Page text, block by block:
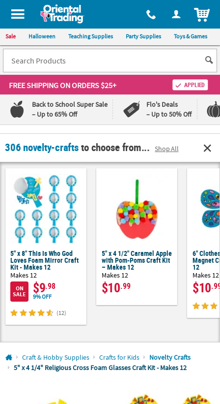
All content on this site is available, via phone, at 1-800-875-8480
Sale Halloween Teaching Supplies Party Supplies Toys & Games
FREE SHIPPINGON ORDERS $25+ APPLIED
Back to School Super Sale
– Up to 65% Off
Flo's Deals
– Up to 50% Off
Log In
Lowest
Guarantee
Happiness
Guarantee
QUICK
LINKS
CUSTOMER
SERVICE
ABOUT
US
SAFE
PRODUCTS
306 novelty-craftsto choose from... Shop All
5" x 8" This Is Who God
Loves Foam Mirror Craft
Kit - Makes 12
Makes 12
ON
SALE
$9.98
9% OFF
(12)
5" x 4 1/2" Caramel Apple
with Pom-Poms Craft Kit
– Makes 12
Makes 12
$10.99
6"
Magnet
12
Makes 12
$10
Craft & Hobby Supplies Crafts for Kids
Novelty Crafts
5" x 4 1/4" Religious Cross Foam Glasses Craft Kit - Makes 12